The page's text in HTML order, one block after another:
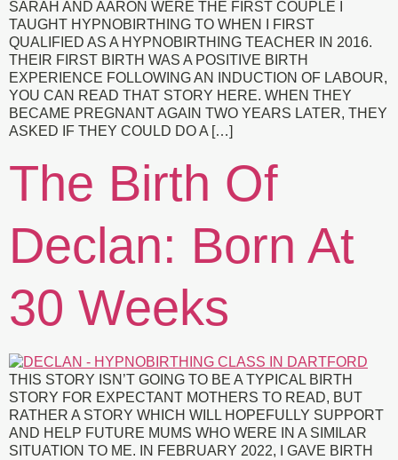
SARAH AND AARON WERE THE FIRST COUPLE I
TAUGHT HYPNOBIRTHING TO WHEN I FIRST
QUALIFIED AS A HYPNOBIRTHING TEACHER IN 2016.
THEIR FIRST BIRTH WAS A POSITIVE BIRTH
EXPERIENCE FOLLOWING AN INDUCTION OF LABOUR,
YOU CAN READ THAT STORY HERE. WHEN THEY
BECAME PREGNANT AGAIN TWO YEARS LATER, THEY
ASKED IF THEY COULD DO A […]
The Birth Of
Declan: Born At
30 Weeks
THIS STORY ISN’T GOING TO BE A TYPICAL BIRTH
STORY FOR EXPECTANT MOTHERS TO READ, BUT
RATHER A STORY WHICH WILL HOPEFULLY SUPPORT
AND HELP FUTURE MUMS WHO WERE IN A SIMILAR
SITUATION TO ME. IN FEBRUARY 2022, I GAVE BIRTH